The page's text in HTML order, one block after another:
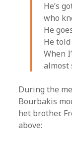
He’s
who
He
He told
When
almost
During the
Bourbakis
het brother.
above: